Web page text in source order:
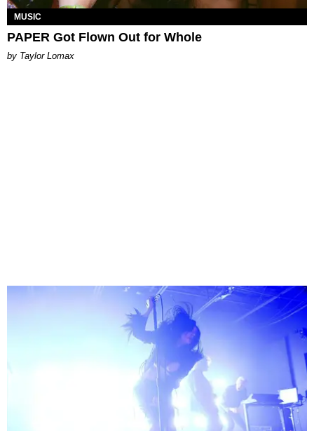
MUSIC
PAPER Got Flown Out for Whole
by Taylor Lomax